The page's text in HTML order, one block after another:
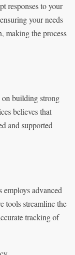
responses to your
your needs
making the process
building strong
believes that
and supported
advanced
tools streamline the
tracking of